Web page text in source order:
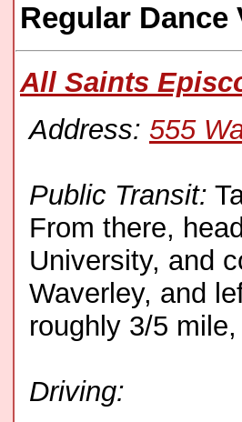
Regular Dance
All Saints
Address: 555
Public Transit:
From there,
University, and
Waverley, and
roughly 3/5
Driving: